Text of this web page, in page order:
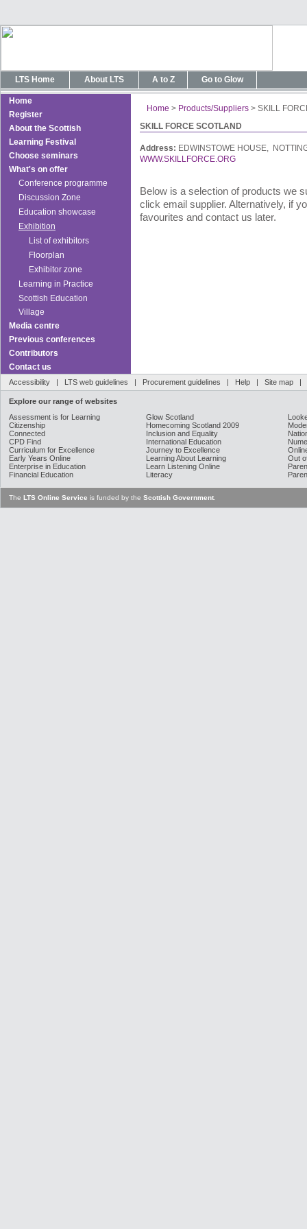
LTS Home About LTS A to Z Go to Glow
Home
Register
About the Scottish
Learning Festival
Choose seminars
What's on offer
Conference programme
Discussion Zone
Education showcase
Exhibition
List of exhibitors
Floorplan
Exhibitor zone
Learning in Practice
Scottish Education
Village
Media centre
Previous conferences
Contributors
Contact us
Home > Products/Suppliers > SKILL
SKILL FORCE SCOTLAND
Address: EDWINSTOWE HOUSE,
WWW.SKILLFORCE.ORG
Below is a selection of products we
click email supplier. Alternatively, if
favourites and contact us later.
Accessibility | LTS web guidelines | Procurement guidelines | Help | Site map |
Explore our range of websites
Assessment is for Learning
Citizenship
Connected
CPD Find
Curriculum for Excellence
Early Years Online
Enterprise in Education
Financial Education
Glow Scotland
Homecoming Scotland 2009
Inclusion and Equality
International Education
Journey to Excellence
Learning About Learning
Learn Listening Online
Literacy
Out
The LTS Online Service is funded by the Scottish Government